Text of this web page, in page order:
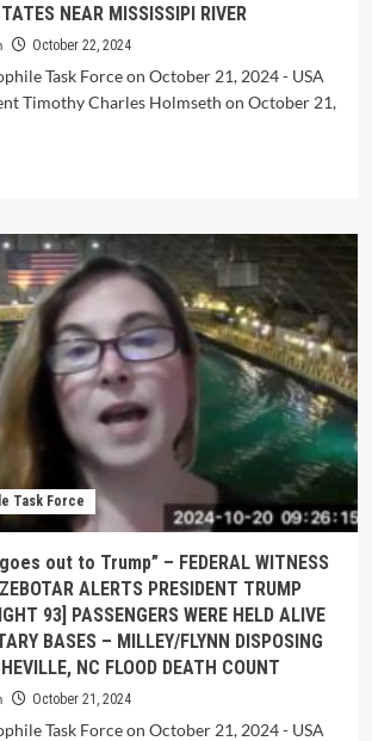
NEAR MISSISSIPI RIVER
October 22, 2024
Task Force on October 21, 2024 - USA
Timothy Charles Holmseth on October 21,
Task Force
out to Trump” – FEDERAL WITNESS
ALERTS PRESIDENT TRUMP
93] PASSENGERS WERE HELD ALIVE
BASES – MILLEY/FLYNN DISPOSING
NC FLOOD DEATH COUNT
October 21, 2024
Task Force on October 21, 2024 - USA